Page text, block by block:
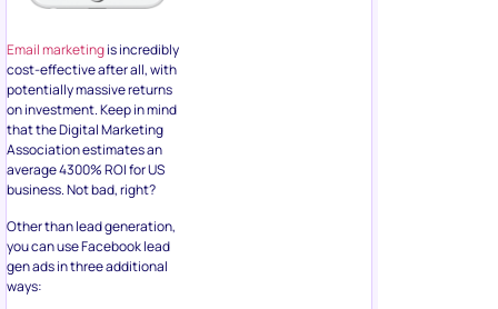
you can use Facebook lead
gen ads in three additional
ways:
Inquiry Forms:These
forms can be used to
learn more about a
specific audience
and gain more
insights into their
preferences and
interests